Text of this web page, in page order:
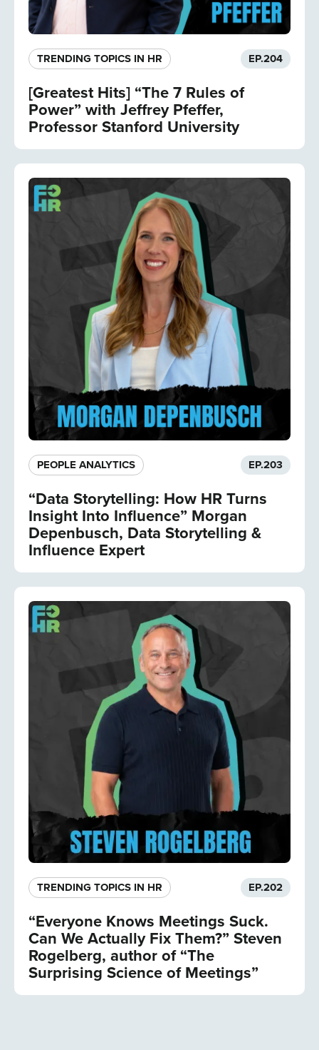
TRENDING TOPICS IN HR EP.204
[Greatest Hits] “The 7 Rules of
Power” with Jeffrey Pfeffer,
Professor Stanford University
PEOPLE ANALYTICS EP.203
“Data Storytelling: How HR Turns
Insight Into Influence” Morgan
Depenbusch, Data Storytelling &
Influence Expert
TRENDING TOPICS IN HR EP.202
“Everyone Knows Meetings Suck.
Can We Actually Fix Them?” Steven
Rogelberg, author of “The
Surprising Science of Meetings”